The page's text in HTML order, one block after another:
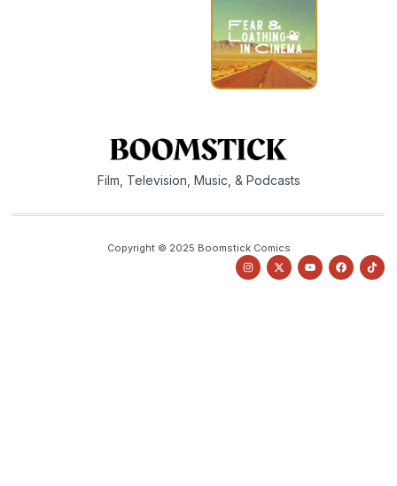
Film, Television, Music, & Podcasts
Copyright © 2025 Boomstick Comics